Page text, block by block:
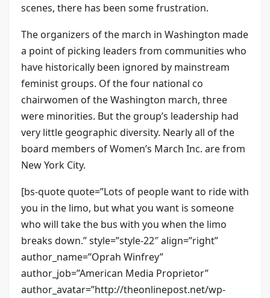
scenes, there has been some frustration.
The organizers of the march in Washington made
a point of picking leaders from communities who
have historically been ignored by mainstream
feminist groups. Of the four national co
chairwomen of the Washington march, three
were minorities. But the group’s leadership had
very little geographic diversity. Nearly all of the
board members of Women’s March Inc. are from
New York City.
[bs-quote quote=”Lots of people want to ride with
you in the limo, but what you want is someone
who will take the bus with you when the limo
breaks down.” style=”style-22″ align=”right”
author_name=”Oprah Winfrey”
author_job=”American Media Proprietor”
author_avatar=”http://theonlinepost.net/wp-